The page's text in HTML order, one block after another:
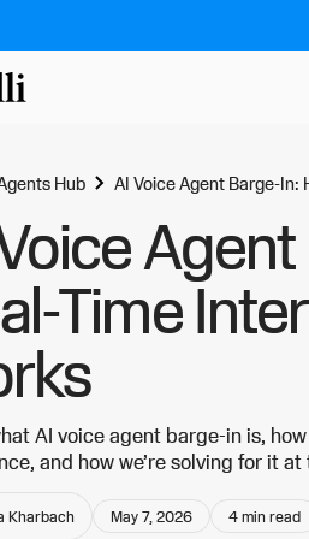
Hub AI Voice Agent Barge-In:
Time
AI voice agent barge-in is,
and how we’re solving for it at
Kharbach May 7, 2026 4min read